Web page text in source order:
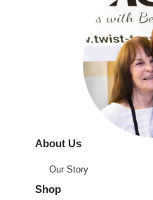
About Us
Our Story
Shop